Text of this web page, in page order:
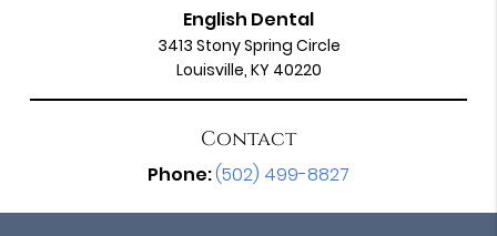
English Dental
3413 Stony Spring Circle
Louisville, KY 40220
Contact
Phone:(502) 499-8827